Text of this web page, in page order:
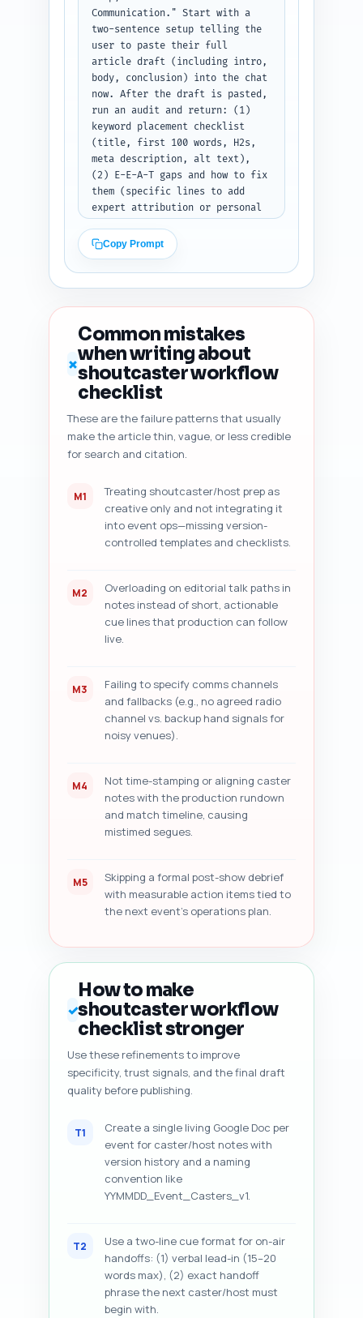
sections: Twitter, LinkedIn,
Pinterest.
Communication." Start with a
two-sentence setup telling the
user to paste their full
article draft (including intro,
body, conclusion) into the chat
now. After the draft is pasted,
run an audit and return: (1)
keyword placement checklist
(title, first 100 words, H2s,
meta description, alt text),
(2) E-E-A-T gaps and how to fix
them (specific lines to add
expert attribution or personal
estimate (grade level and short
suggestions to lower it if
needed), (4) heading hierarchy
issues, (5) duplicate-angle
risk (is the content unique vs.
to angle it), (6) content
freshness signals to add (data,
quotes, dates), and (7) five
prioritized, specific
improvement suggestions (one-
sentence each) the writer can
implement in under 30 minutes.
Output format: return a
Copy Prompt
✗
Common mistakes
when writing about
shoutcaster workflow
checklist
These are the failure patterns that usually
make the article thin, vague, or less credible
for search and citation.
M1
Treating shoutcaster/host prep as
creative only and not integrating it
into event ops—missing version-
controlled templates and checklists.
M2
Overloading on editorial talk paths in
notes instead of short, actionable
cue lines that production can follow
live.
M3
Failing to specify comms channels
and fallbacks (e.g., no agreed radio
channel vs. backup hand signals for
noisy venues).
M4
Not time-stamping or aligning caster
notes with the production rundown
and match timeline, causing
mistimed segues.
M5
Skipping a formal post-show debrief
with measurable action items tied to
the next event's operations plan.
✓
How to make
shoutcaster workflow
checklist stronger
Use these refinements to improve
specificity, trust signals, and the final draft
quality before publishing.
T1
Create a single living Google Doc per
event for caster/host notes with
version history and a naming
convention like
YYMMDD_Event_Casters_v1.
T2
Use a two-line cue format for on-air
handoffs: (1) verbal lead-in (15–20
words max), (2) exact handoff
phrase the next caster/host must
begin with.